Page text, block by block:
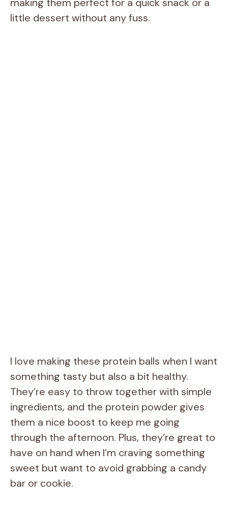
little dessert without any fuss.
I love making these protein balls when I want
something tasty but also a bit healthy.
They’re easy to throw together with simple
ingredients, and the protein powder gives
them a nice boost to keep me going
through the afternoon. Plus, they’re great to
have on hand when I’m craving something
sweet but want to avoid grabbing a candy
bar or cookie.